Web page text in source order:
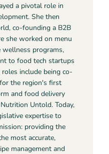
a pivotal role in
She then
co-founding a B2B
she worked on menu
wellness programs,
to food tech startups
include being co-
the region's first
and food delivery
Untold. Today,
expertise to
providing the
most accurate,
management and